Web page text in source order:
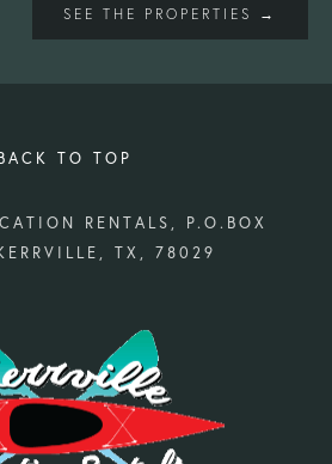
SEE THE PROPERTIES →
TO TOP
RENTALS, P.O.BOX
TX, 78029